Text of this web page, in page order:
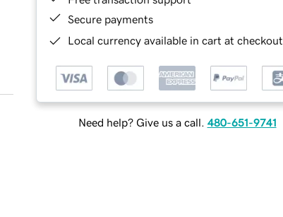
Secure payments
Local currency available in cart at checkout
Need help? Give us a call. 480-651-9741